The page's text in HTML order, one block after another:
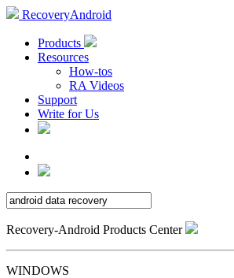
RecoveryAndroid
Products
Resources
How-tos
RA Videos
Support
Write for Us
Recovery-Android Products Center
WINDOWS